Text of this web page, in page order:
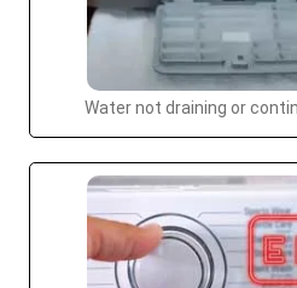
Water not draining or